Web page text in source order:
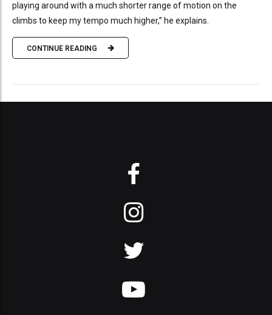
playing around with a much shorter range of motion on the
climbs to keep my tempo much higher,” he explains.
CONTINUE READING